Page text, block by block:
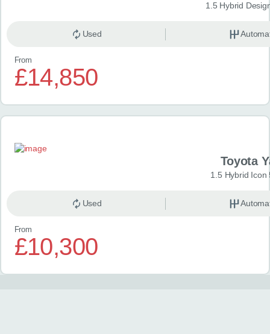
1.5 Hybrid
Used
From
£14,850
Toyota
1.5 Hybrid Icon
Used
From
£10,300